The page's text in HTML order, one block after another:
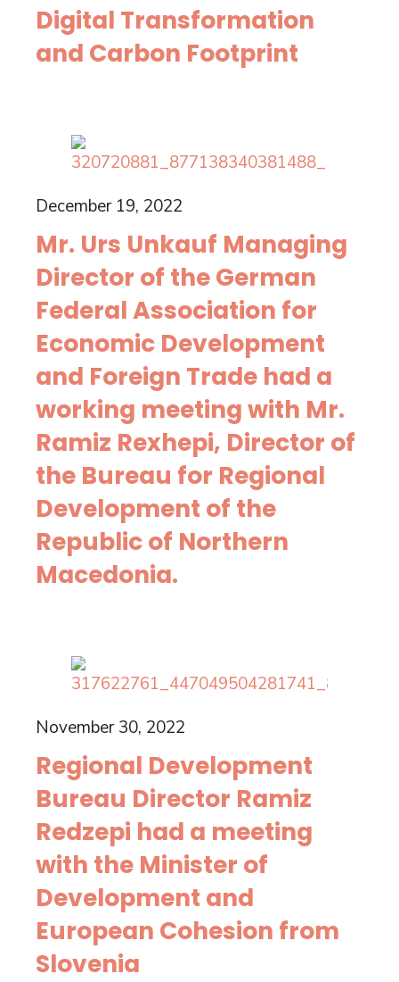
Digital Transformation
and Carbon Footprint
December 19, 2022
Mr. Urs Unkauf Managing
Director of the German
Federal Association for
Economic Development
and Foreign Trade had a
working meeting with Mr.
Ramiz Rexhepi, Director of
the Bureau for Regional
Development of the
Republic of Northern
Macedonia.
November 30, 2022
Regional Development
Bureau Director Ramiz
Redzepi had a meeting
with the Minister of
Development and
European Cohesion from
Slovenia